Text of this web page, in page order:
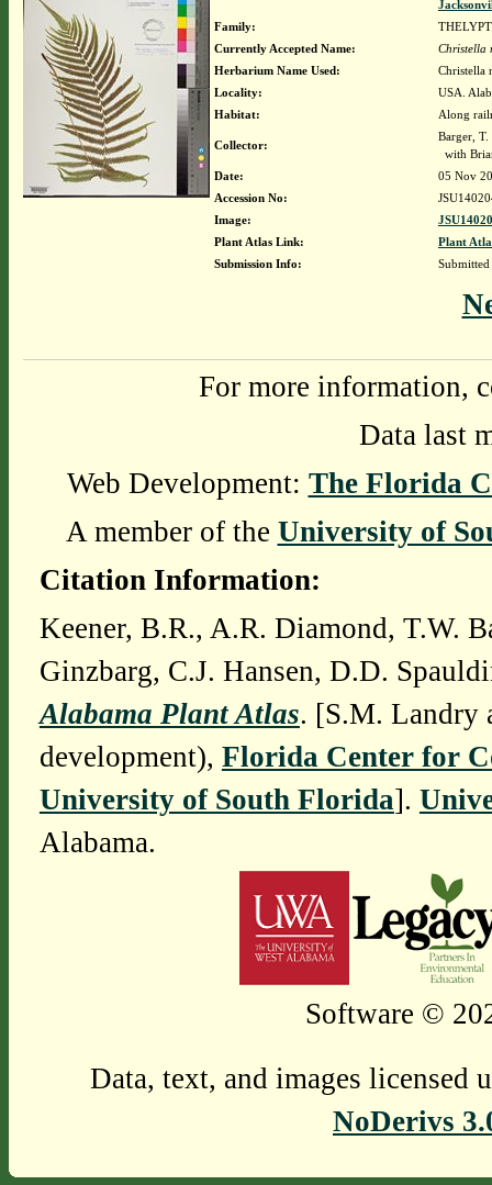
Family:
Currently Accepted Name:
Christella
Herbarium Name Used:
Christella
Locality:
USA.
Habitat:
Along
Collector:
Barger, T.
with
Date:
05 Nov
Accession No:
Image:
Plant Atlas Link:
Plant
Submission Info:
For more information,
Data last
Web Development: The Florida
A member of the University of
Citation Information:
Keener, B.R., A.R. Diamond, T.W.
Ginzbarg, C.J. Hansen, D.D.
Alabama Plant Atlas. [S.M. Landry
development), Florida Center for
University of South Florida].
Alabama.
Software ©
Data, text, and images licensed
NoDerivs